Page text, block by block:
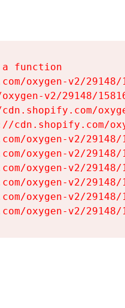
function
oxygen-v2/
v2/29148/
cdn.shopify.com/
oxygen-v2/
oxygen-v2/
oxygen-v2/
oxygen-v2/
oxygen-v2/
oxygen-v2/